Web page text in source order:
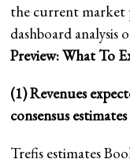
the current market
dashboard analysis
Preview:What To
(1) Revenues
consensus estimates
Trefis estimates